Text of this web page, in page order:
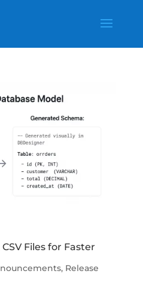
Files for Faster
, Release